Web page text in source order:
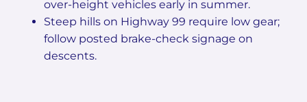
over-height vehicles early in summer.
Steep hills on Highway 99 require low gear;
follow posted brake-check signage on
descents.